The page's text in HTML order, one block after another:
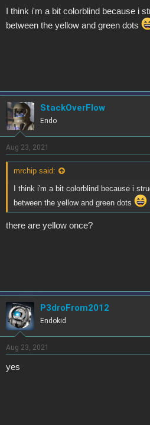
I think i'm a bit colorblind because i
between the yellow and green dots
StackOverFlow
Endo
Aug 23, 2021
mrchip said:
I think i'm a bit colorblind because i
between the yellow and green dots
there are yellow once?
P3droFrom2012
Endokid
Aug 23, 2021
yes